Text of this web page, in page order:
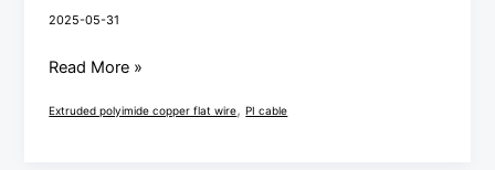
2025-05-31
Read More »
Extruded polyimide copper flat wire,PI cable